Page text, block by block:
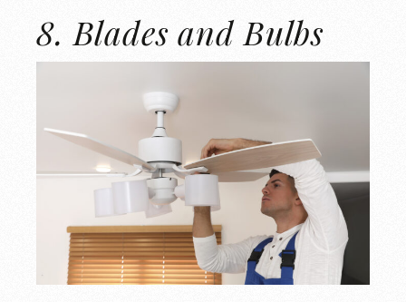
8. Blades and Bulbs